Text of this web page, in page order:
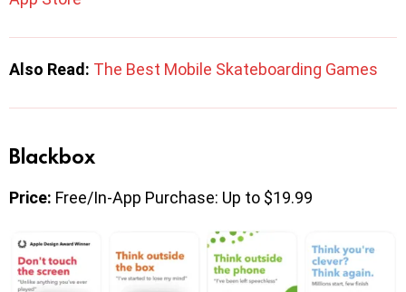
Also Read: The Best Mobile Skateboarding Games
Blackbox
Price: Free/In-App Purchase: Up to $19.99